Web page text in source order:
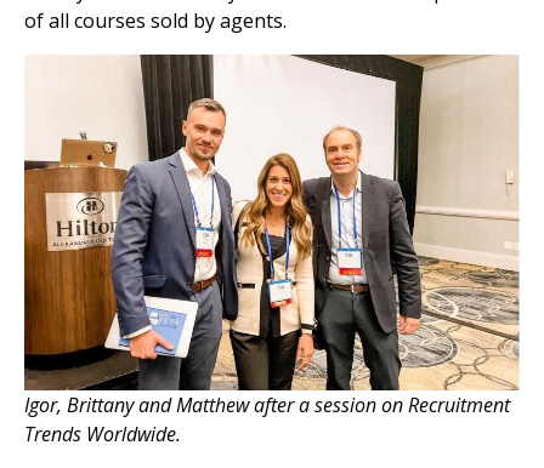
of all courses sold by agents.
Igor, Brittany and Matthew after a session on Recruitment
Trends Worldwide.